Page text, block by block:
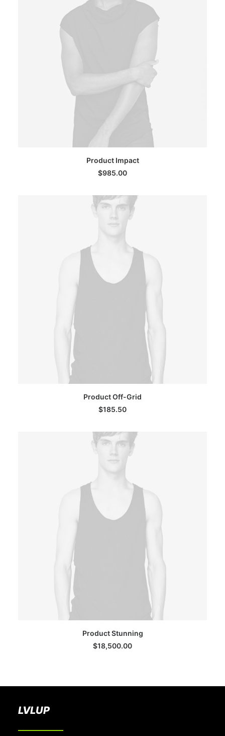
ADD TO CART
Product Impact
$985.00
ADD TO CART
Product Off-Grid
$185.50
ADD TO CART
Product Stunning
$18,500.00
LVLUP